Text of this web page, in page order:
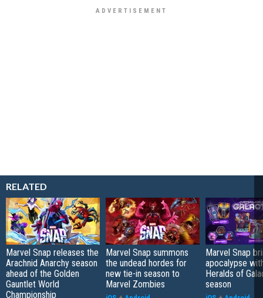
RELATED
Marvel Snap releases the
Arachnid Anarchy season
ahead of the Golden
Gauntlet World
Championship
Marvel Snap summons
the undead hordes for
new tie-in season to
Marvel Zombies
Marvel Snap
apocalypse
Heralds of
season